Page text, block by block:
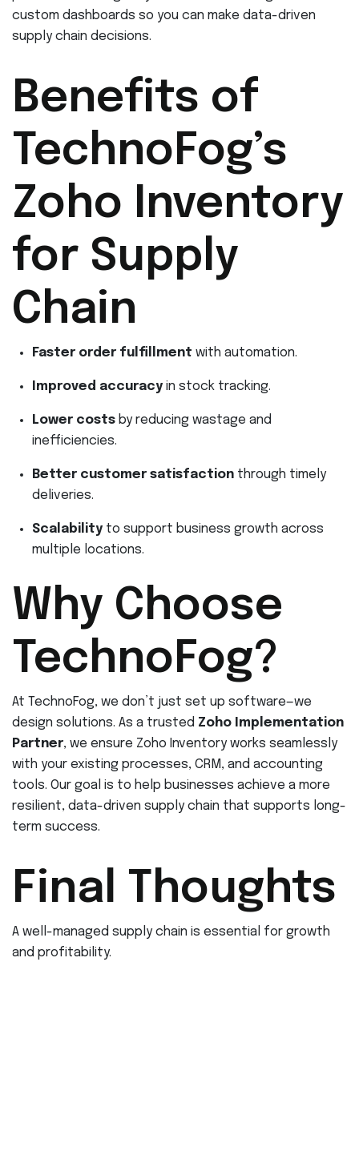
custom dashboards so you can make data-driven
supply chain decisions.
Benefits of
TechnoFog’s
Zoho Inventory
for Supply
Chain
Faster order fulfillment with automation.
Improved accuracy in stock tracking.
Lower costs by reducing wastage and
inefficiencies.
Better customer satisfaction through timely
deliveries.
Scalability to support business growth across
multiple locations.
Why Choose
TechnoFog?
At TechnoFog, we don’t just set up software—we
design solutions. As a trusted Zoho Implementation
Partner, we ensure Zoho Inventory works seamlessly
with your existing processes, CRM, and accounting
tools. Our goal is to help businesses achieve a more
resilient, data-driven supply chain that supports long-
term success.
Final Thoughts
A well-managed supply chain is essential for growth
and profitability.